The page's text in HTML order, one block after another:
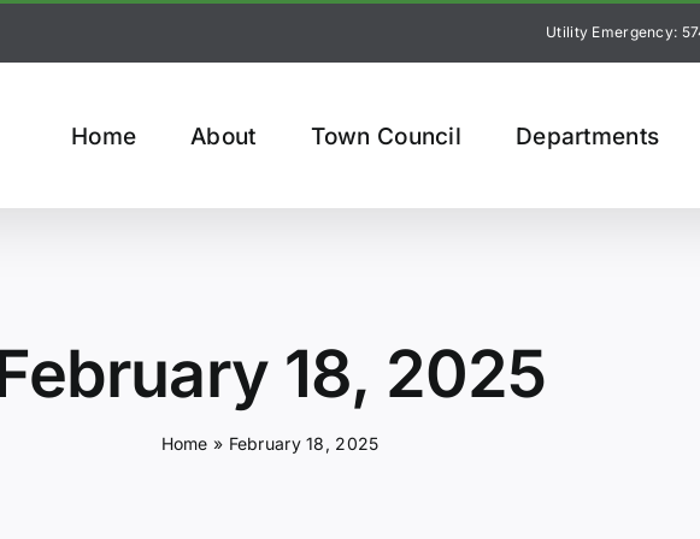
Utility Emergency:
Home About Town Council Departments
18, 2025
Home » February 18, 2025